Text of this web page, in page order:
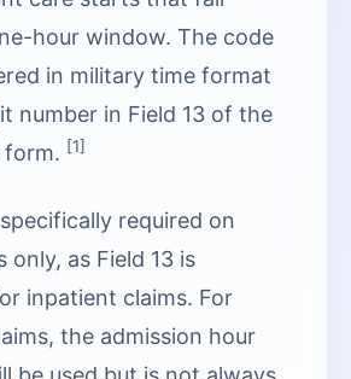
hour window. The code
in military time format
number in Field 13 of the
form. [1]
required on
only, as Field 13 is
inpatient claims. For
the admission hour